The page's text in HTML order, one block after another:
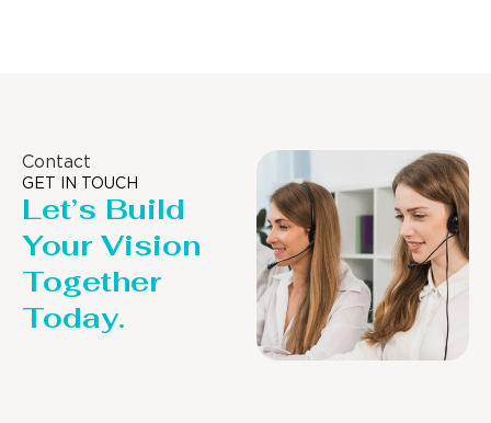
Contact
GET IN TOUCH
Let’s Build
Your Vision
Together
Today.